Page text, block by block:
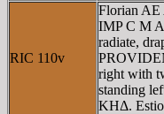
RIC 110v
Florian AE
IMP C M
radiate,
right with
standing
KHΔ.